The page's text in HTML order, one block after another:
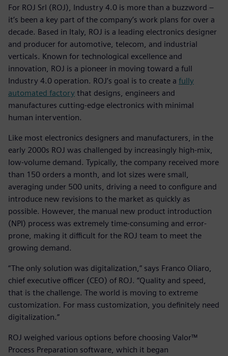
For ROJ Srl (ROJ), Industry 4.0 is more than a buzzword –
it’s been a key part of the company’s work plans for over a
decade. Based in Italy, ROJ is a leading electronics designer
and producer for automotive, telecom, and industrial
verticals. Known for technological excellence and
innovation, ROJ is a pioneer in moving toward a full
Industry 4.0 operation. ROJ’s goal is to create a fully
automated factory that designs, engineers and
manufactures cutting-edge electronics with minimal
human intervention.
Like most electronics designers and manufacturers, in the
early 2000s ROJ was challenged by increasingly high-mix,
low-volume demand. Typically, the company received more
than 150 orders a month, and lot sizes were small,
averaging under 500 units, driving a need to configure and
introduce new revisions to the market as quickly as
possible. However, the manual new product introduction
(NPI) process was extremely time-consuming and error-
prone, making it difficult for the ROJ team to meet the
growing demand.
“The only solution was digitalization,” says Franco Oliaro,
chief executive officer (CEO) of ROJ. “Quality and speed,
that is the challenge. The world is moving to extreme
customization. For mass customization, you definitely need
digitalization.”
ROJ weighed various options before choosing Valor™
Process Preparation software, which it began